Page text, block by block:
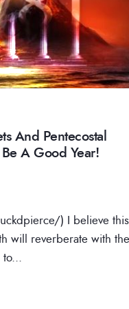
And Pentecostal
A Good Year!
) I believe this
will reverberate with the
...